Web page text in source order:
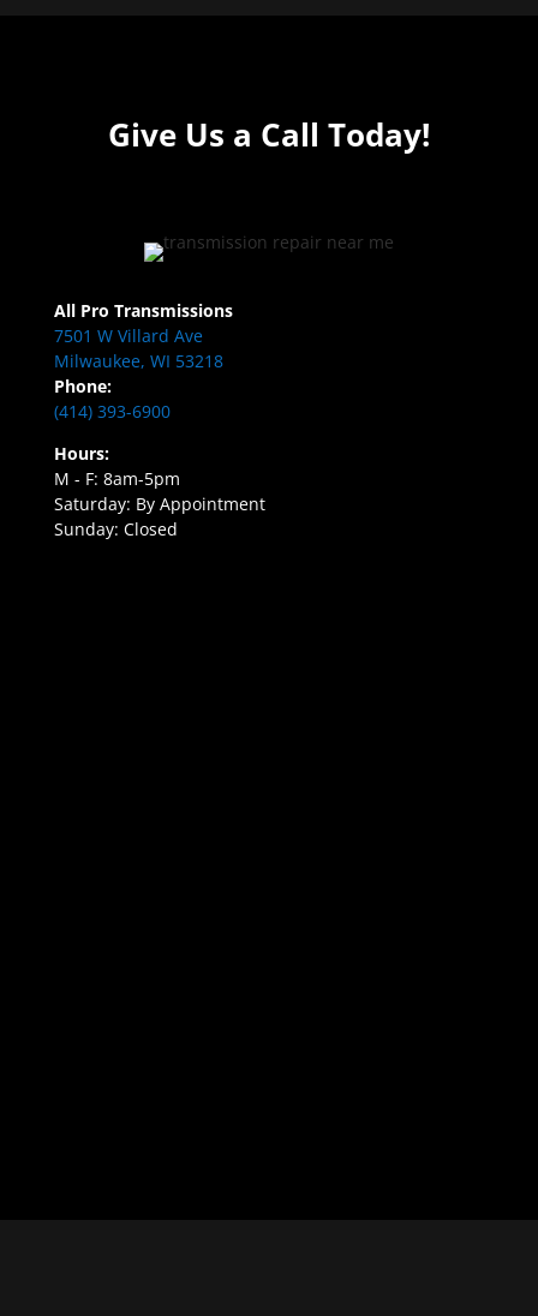
Give Us a Call Today!
All Pro Transmissions
7501 W Villard Ave
Milwaukee, WI 53218
Phone:
(414) 393-6900
Hours:
M - F: 8am-5pm
Saturday: By Appointment
Sunday: Closed